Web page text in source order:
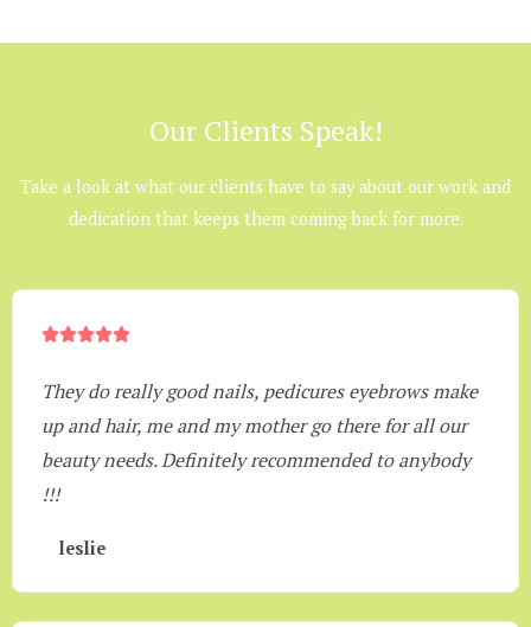
Our Clients Speak!
Take a look at what our clients have to say about our work and
dedication that keeps them coming back for more.

They do really good nails, pedicures eyebrows make
up and hair, me and my mother go there for all our
beauty needs. Definitely recommended to anybody
!!!
leslie